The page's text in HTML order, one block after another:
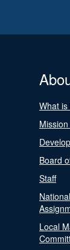
What
Board
Staff
Local